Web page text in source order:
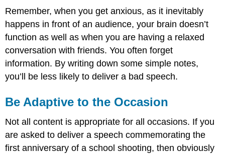
Remember, when you get anxious, as it inevitably
happens in front of an audience, your brain doesn’t
function as well as when you are having a relaxed
conversation with friends. You often forget
information. By writing down some simple notes,
you’ll be less likely to deliver a bad speech.
Be Adaptive to the Occasion
Not all content is appropriate for all occasions. If you
are asked to deliver a speech commemorating the
first anniversary of a school shooting, then obviously